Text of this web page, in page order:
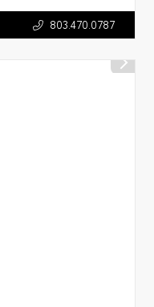
803.470.0787